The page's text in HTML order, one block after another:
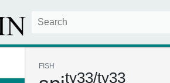
FISH
ty33/ty33